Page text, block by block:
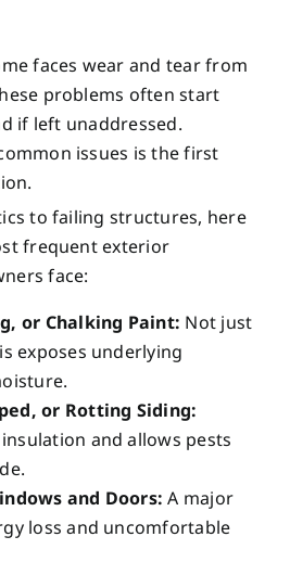
faces wear and tear from
problems often start
if left unaddressed.
issues is the first
to failing structures, here
frequent exterior
face:
or Chalking Paint: Not just
exposes underlying
or Rotting Siding:
and allows pests
and Doors: A major
loss and uncomfortable